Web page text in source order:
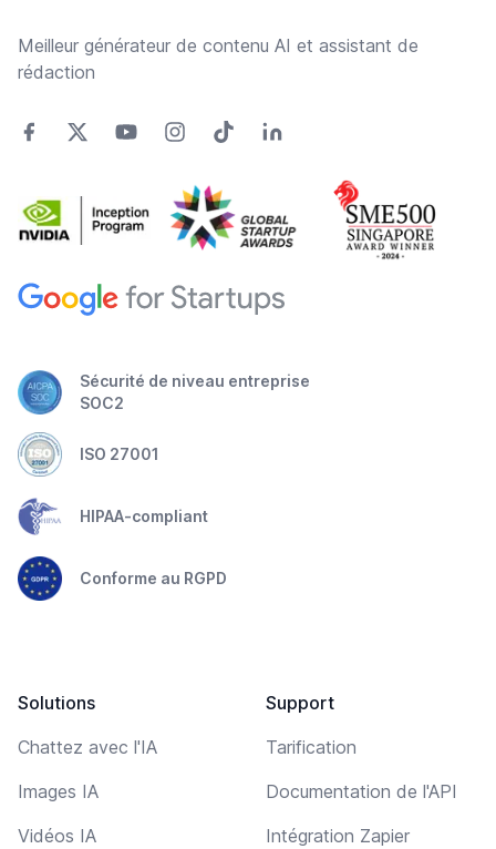
Meilleur générateur de contenu AI et assistant de
rédaction
Sécurité de niveau entreprise
SOC2
ISO 27001
HIPAA-compliant
Conforme au RGPD
Solutions
Chattez avec l'IA
Images IA
Vidéos IA
Support
Tarification
Documentation de l'API
Intégration Zapier